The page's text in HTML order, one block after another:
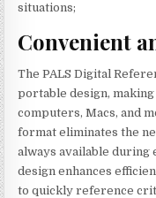
situations;
Convenient
The PALS Digital
portable design‚
computers‚ Macs‚ and
format eliminates the
always available during
design enhances
to quickly reference